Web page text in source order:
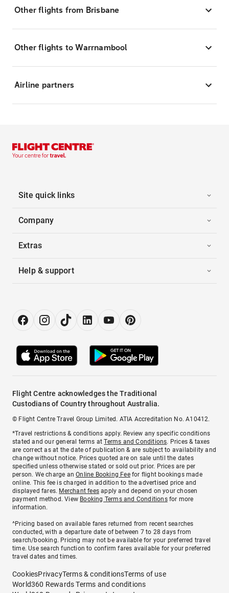
Other flights from Brisbane
Other flights to Warrnambool
Airline partners
Site quick links
Company
Extras
Help & support
Flight Centre acknowledges the Traditional
Custodians of Country throughout Australia.
© Flight Centre Travel Group Limited. ATIA Accreditation No. A10412.
*Travel restrictions & conditions apply. Review any specific conditions
stated and our general terms atTerms and Conditions. Prices & taxes
are correct as at the date of publication & are subject to availability and
change without notice. Prices quoted are on sale until the dates
specified unless otherwise stated or sold out prior. Prices are per
person. We charge anOnline Booking Feefor flight bookings made
online. This fee is charged in addition to the advertised price and
displayed fares. Merchant fees apply and depend on your chosen
payment method. View Booking Terms and Conditionsfor more
information.
^Pricing based on available fares returned from recent searches
conducted, with a departure date of between 7 to 28 days from
search/booking. Pricing may not be available for your preferred travel
time. Use search function to confirm fares available for your preferred
travel dates and times.
CookiesPrivacyTerms & conditionsTerms of use
World360 Rewards Terms and conditions